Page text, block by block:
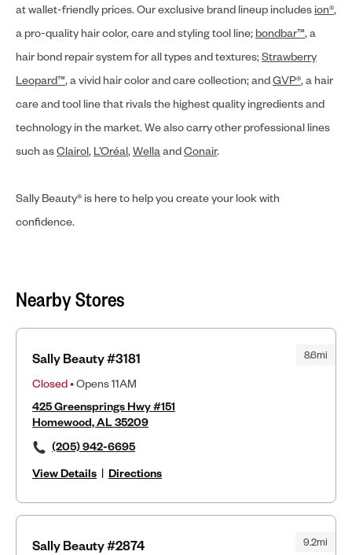
at wallet-friendly prices. Our exclusive brand lineup includes ion®,
a pro-quality hair color, care and styling tool line; bondbar™, a
hair bond repair system for all types and textures;Strawberry
Leopard™, a vivid hair color and care collection; andGVP®, a hair
care and tool line that rivals the highest quality ingredients and
technology in the market. We also carry other professional lines
such asClairol, L’Oréal,WellaandConair.
Sally Beauty® is here to help you create your look with
confidence.
Nearby Stores
8.6mi
Sally Beauty #3181
Closed• Opens 11AM
425 Greensprings Hwy #151
Homewood, AL 35209
(205) 942-6695
View Details | Directions
9.2mi
Sally Beauty #2874